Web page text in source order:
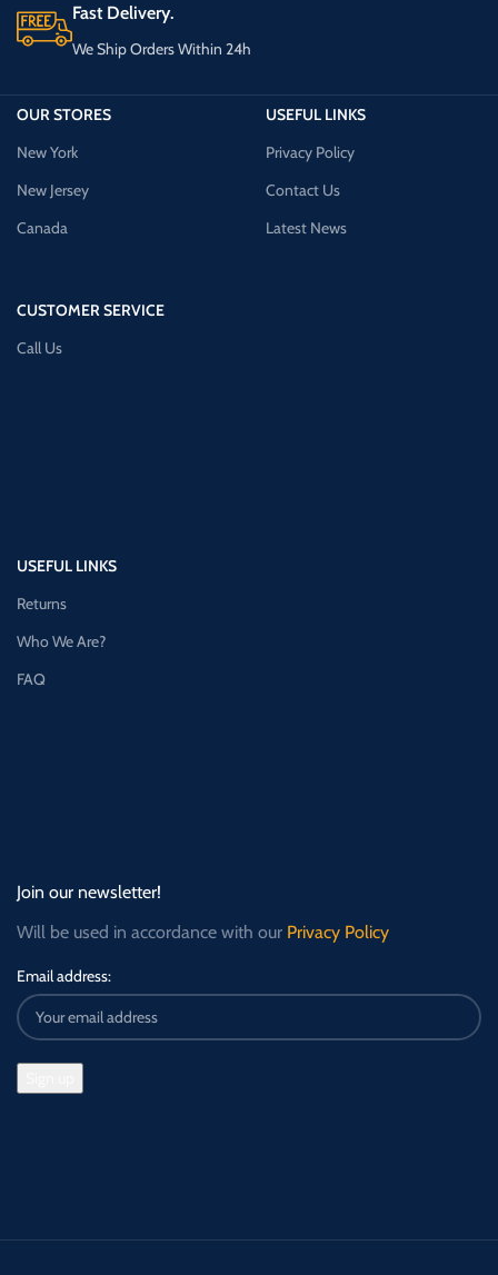
Fast Delivery.
We Ship Orders Within 24h
OUR STORES
New York
New Jersey
Canada
CUSTOMER SERVICE
Call Us
USEFUL LINKS
Privacy Policy
Contact Us
Latest News
USEFUL LINKS
Returns
Who We Are?
FAQ
Join our newsletter!
Will be used in accordance with our Privacy Policy
Email address: